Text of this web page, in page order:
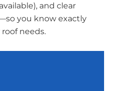
and clear
you know exactly
needs.